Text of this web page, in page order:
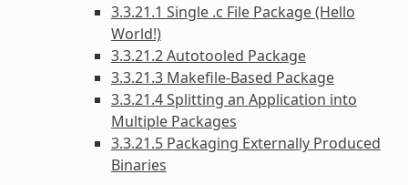
3.3.21.1 Single .c File Package (Hello
World!)
3.3.21.2 Autotooled Package
3.3.21.3 Makefile-Based Package
3.3.21.4 Splitting an Application into
Multiple Packages
3.3.21.5 Packaging Externally Produced
Binaries